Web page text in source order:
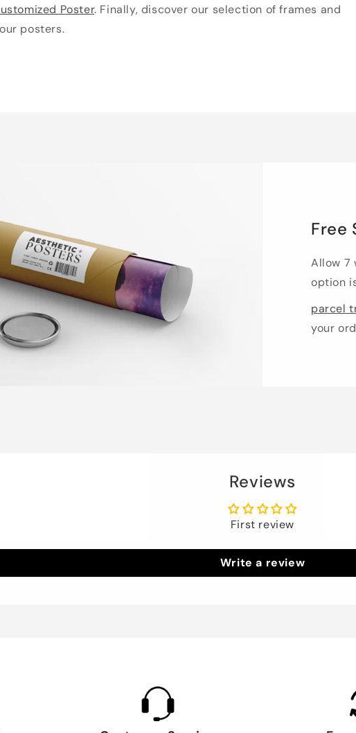
Poster. Finally, discover our selection of frames and
posters.
Free
Allow 7
option
parcel
your
Reviews
First review
Write a review